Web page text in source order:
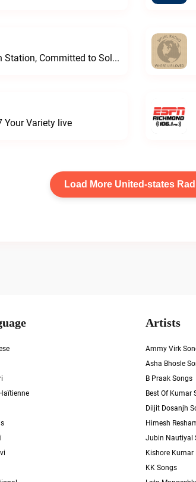
Progressive and Proud: Your Information Station, Committed to SolutionsWURD Radio live
Your Variety live
Load More United-states
Artists
Ammy Virk
Asha Bhosle
B Praak Songs
Best Of Kumar
Diljit Dosanjh
Himesh
Jubin Nautiyal
Kishore Kumar
KK Songs